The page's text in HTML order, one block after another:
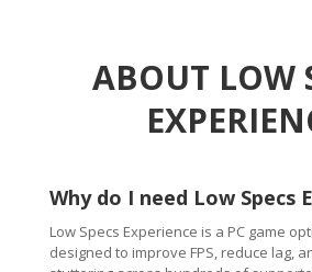
ABOUT LOW
Why do I need Low Specs
Low Specs Experience is a PC game
designed to improve FPS, reduce lag,